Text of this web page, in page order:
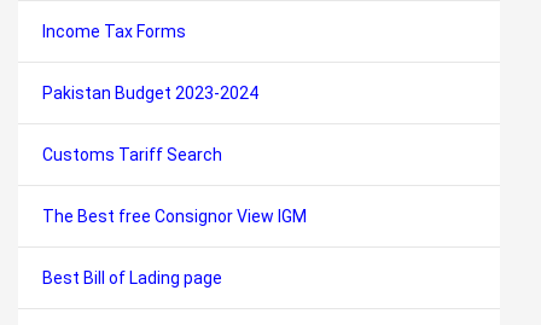
Income Tax Forms
Pakistan Budget 2023-2024
Customs Tariff Search
The Best free Consignor View IGM
Best Bill of Lading page